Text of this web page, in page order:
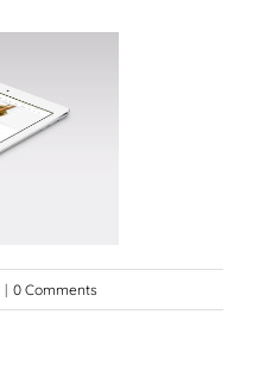
| 0 Comments